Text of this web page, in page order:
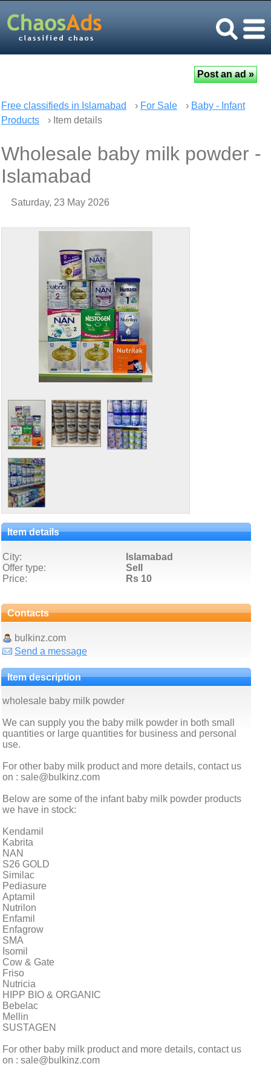
Free classifieds in Islamabad › For Sale › Baby - Infant
Products
› Item details
Wholesale baby milk powder -
Islamabad
Saturday, 23 May 2026
Item details
City:
Islamabad
Offer type:
Sell
Price:
Rs 10
Contacts
bulkinz.com
Send a message
Item description
wholesale baby milk powder
We can supply you the baby milk powder in both small
quantities or large quantities for business and personal
use.
For other baby milk product and more details, contact us
on : sale@bulkinz.com
Below are some of the infant baby milk powder products
we have in stock:
Kendamil
Kabrita
NAN
S26 GOLD
Similac
Pediasure
Aptamil
Nutrilon
Enfamil
Enfagrow
SMA
Isomil
Cow & Gate
Friso
Nutricia
HIPP BIO & ORGANIC
Bebelac
Mellin
SUSTAGEN
For other baby milk product and more details, contact us
on : sale@bulkinz.com